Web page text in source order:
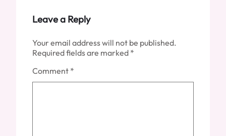
Leave a Reply
Your email address will not be published.
Required fields are marked *
Comment *